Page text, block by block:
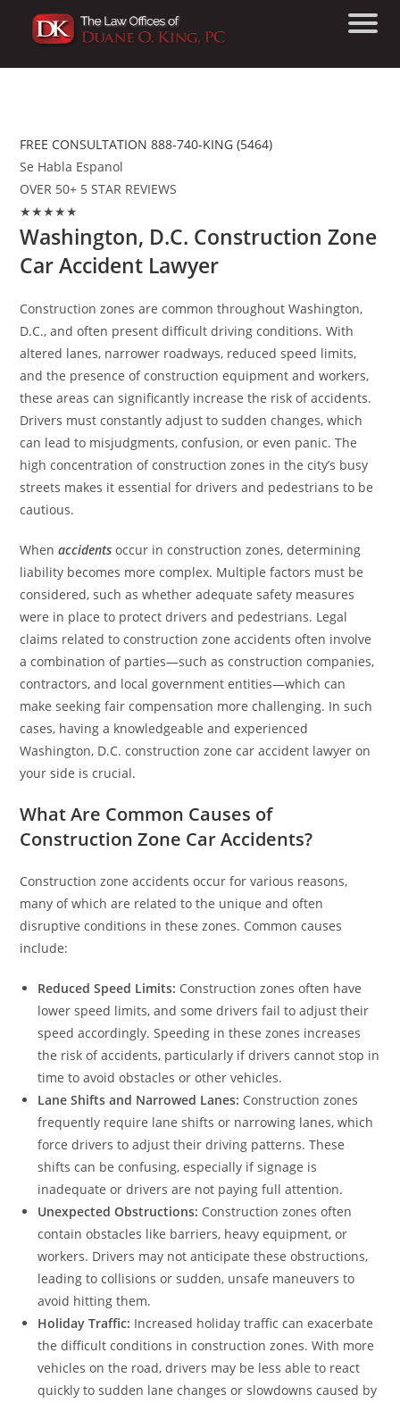
Washington, D.C. Construction Zone
FREE CONSULTATION 888-740-KING (5464)
Se Habla Espanol
OVER 50+ 5 STAR REVIEWS
★★★★★
Washington, D.C. Construction Zone
Car Accident Lawyer
Construction zones are common throughout Washington,
D.C., and often present difficult driving conditions. With
altered lanes, narrower roadways, reduced speed limits,
and the presence of construction equipment and workers,
these areas can significantly increase the risk of accidents.
Drivers must constantly adjust to sudden changes, which
can lead to misjudgments, confusion, or even panic. The
high concentration of construction zones in the city’s busy
streets makes it essential for drivers and pedestrians to be
cautious.
Whenaccidents occur in construction zones, determining
liability becomes more complex. Multiple factors must be
considered, such as whether adequate safety measures
were in place to protect drivers and pedestrians. Legal
claims related to construction zone accidents often involve
a combination of parties—such as construction companies,
contractors, and local government entities—which can
make seeking fair compensation more challenging. In such
cases, having a knowledgeable and experienced
Washington, D.C. construction zone car accident lawyer on
your side is crucial.
What Are Common Causes of
Construction Zone Car Accidents?
Construction zone accidents occur for various reasons,
many of which are related to the unique and often
disruptive conditions in these zones. Common causes
include:
Reduced Speed Limits: Construction zones often have
lower speed limits, and some drivers fail to adjust their
speed accordingly. Speeding in these zones increases
the risk of accidents, particularly if drivers cannot stop in
time to avoid obstacles or other vehicles.
Lane Shifts and Narrowed Lanes: Construction zones
frequently require lane shifts or narrowing lanes, which
force drivers to adjust their driving patterns. These
shifts can be confusing, especially if signage is
inadequate or drivers are not paying full attention.
Unexpected Obstructions: Construction zones often
contain obstacles like barriers, heavy equipment, or
workers. Drivers may not anticipate these obstructions,
leading to collisions or sudden, unsafe maneuvers to
avoid hitting them.
Holiday Traffic: Increased holiday traffic can exacerbate
the difficult conditions in construction zones. With more
vehicles on the road, drivers may be less able to react
quickly to sudden lane changes or slowdowns caused by